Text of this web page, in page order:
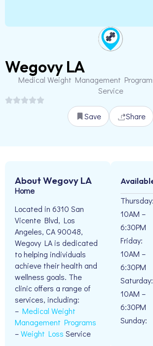
Wegovy LA
Medical Weight Management
Service
Save Share
About Wegovy LA
Home
Located in 6310 San
Vicente Blvd, Los
Angeles, CA 90048,
Wegovy LA is dedicated
to helping individuals
achieve their health and
wellness goals. The
clinic offers a range of
services, including:
– Medical Weight
Management Programs
–Weight Loss Service
Thursday:
10AM –
6:30PM
Friday:
10AM –
6:30PM
Saturday:
10AM –
6:30PM
Sunday: